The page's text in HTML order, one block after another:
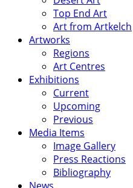
Top End Art
Art from Artkelch
Artworks
Regions
Art Centres
Exhibitions
Current
Upcoming
Previous
Media Items
Image Gallery
Press Reactions
Bibliography
News